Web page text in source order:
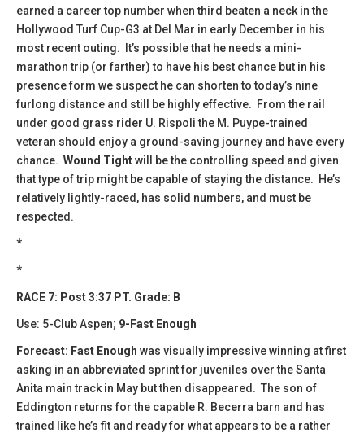
earned a career top number when third beaten a neck in the
Hollywood Turf Cup-G3 at Del Mar in early December in his
most recent outing. It’s possible that he needs a mini-
marathon trip (or farther) to have his best chance but in his
presence form we suspect he can shorten to today’s nine
furlong distance and still be highly effective. From the rail
under good grass rider U. Rispoli the M. Puype-trained
veteran should enjoy a ground-saving journey and have every
chance. Wound Tightwill be the controlling speed and given
that type of trip might be capable of staying the distance. He’s
relatively lightly-raced, has solid numbers, and must be
respected.
*
*
RACE 7: Post 3:37 PT. Grade: B
Use: 5-Club Aspen; 9-Fast Enough
Forecast: Fast Enough was visually impressive winning at first
asking in an abbreviated sprint for juveniles over the Santa
Anita main track in May but then disappeared. The son of
Eddington returns for the capable R. Becerra barn and has
trained like he’s fit and ready for what appears to be a rather